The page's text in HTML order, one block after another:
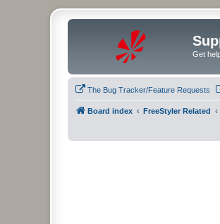
Get
The Bug Tracker/Feature Requests
Board index FreeStyler Related